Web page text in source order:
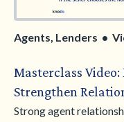
Agents, Lenders •
Masterclass
Strengthen
Strong agent